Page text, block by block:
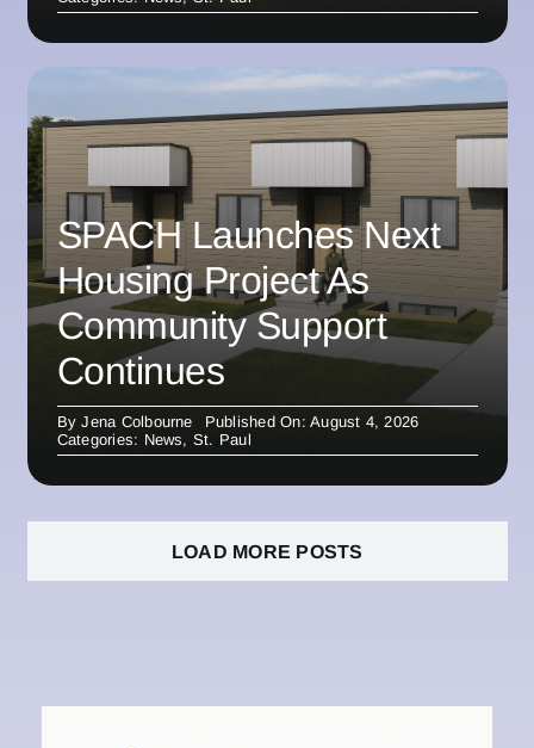
SPACH Launches Next
Housing Project As
Community Support
Continues
ByJena Colbourne
Published On: August 4, 2026
Categories: News, St. Paul
LOAD MORE POSTS